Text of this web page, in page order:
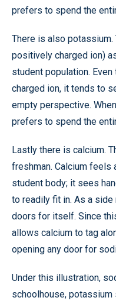
prefers to spend the
There is also
positively charged ion)
student population.
charged ion, it tends to
empty perspective.
prefers to spend the
Lastly there is calcium.
freshman. Calcium feels
student body; it sees
to readily fit in. As a
doors for itself. Since
allows calcium to tag
opening any door for
Under this illustration,
schoolhouse,